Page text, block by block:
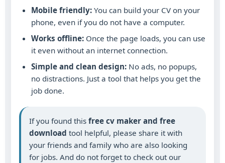
Mobile friendly: You can build your CV on your
phone, even if you do not have a computer.
Works offline: Once the page loads, you can use
it even without an internet connection.
Simple and clean design: No ads, no popups,
no distractions. Just a tool that helps you get the
job done.
If you found this free cv maker and free
download tool helpful, please share it with
your friends and family who are also looking
for jobs. And do not forget to check out our